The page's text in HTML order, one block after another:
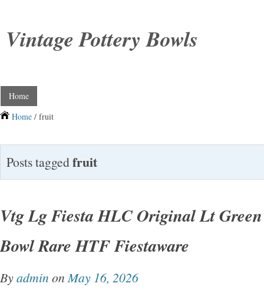
Vintage Pottery Bowls
Home
Home / fruit
Posts taggedfruit
Vtg Lg Fiesta HLC Original Lt
Bowl Rare HTF Fiestaware
Byadmin on May 16, 2026